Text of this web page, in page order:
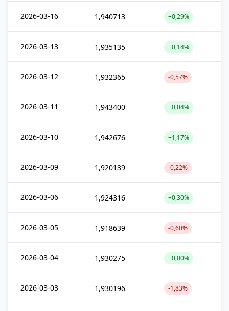
2026-03-16 1,940713 +0,29%
2026-03-13 1,935135 +0,14%
2026-03-12 1,932365 -0,57%
2026-03-11 1,943400 +0,04%
2026-03-10 1,942676 +1,17%
2026-03-09 1,920139 -0,22%
2026-03-06 1,924316 +0,30%
2026-03-05 1,918639 -0,60%
2026-03-04 1,930275 +0,00%
2026-03-03 1,930196 -1,83%